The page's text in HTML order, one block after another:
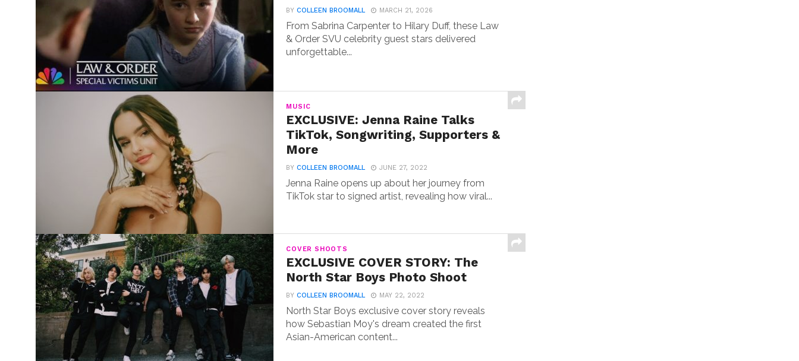
BYCOLLEEN BROOMALL MARCH 21, 2026
From Sabrina Carpenter to Hilary Duff, these Law
& Order SVU celebrity guest stars delivered
unforgettable...
MUSIC
EXCLUSIVE: Jenna Raine Talks
TikTok, Songwriting, Supporters &
More
BYCOLLEEN BROOMALL JUNE 27, 2022
Jenna Raine opens up about her journey from
TikTok star to signed artist, revealing how viral...
COVER SHOOTS
EXCLUSIVE COVER STORY: The
North Star Boys Photo Shoot
BYCOLLEEN BROOMALL MAY 22, 2022
North Star Boys exclusive cover story reveals
how Sebastian Moy's dream created the first
Asian-American content...